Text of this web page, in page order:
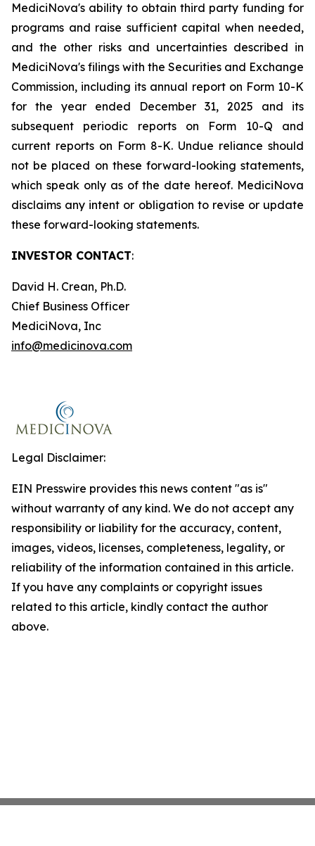
MediciNova's ability to obtain third party funding for
programs and raise sufficient capital when needed,
and the other risks and uncertainties described in
MediciNova's filings with the Securities and Exchange
Commission, including its annual report on Form 10-K
for the year ended December 31, 2025 and its
subsequent periodic reports on Form 10-Q and
current reports on Form 8-K. Undue reliance should
not be placed on these forward-looking statements,
which speak only as of the date hereof. MediciNova
disclaims any intent or obligation to revise or update
these forward-looking statements.
INVESTOR CONTACT:
David H. Crean, Ph.D.
Chief Business Officer
MediciNova, Inc
info@medicinova.com
Legal Disclaimer:
EIN Presswire provides this news content "as is"
without warranty of any kind. We do not accept any
responsibility or liability for the accuracy, content,
images, videos, licenses, completeness, legality, or
reliability of the information contained in this article.
If you have any complaints or copyright issues
related to this article, kindly contact the author
above.